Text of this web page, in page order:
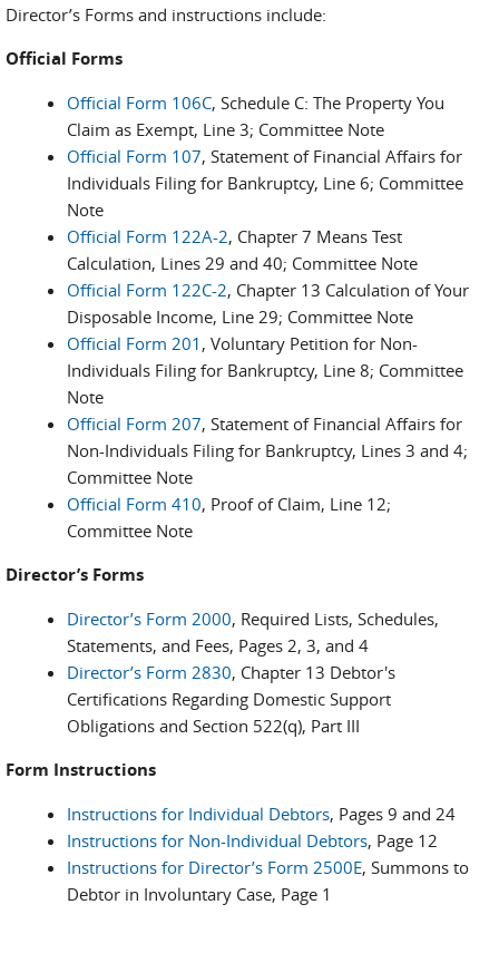
Director’s Forms and instructions include:
Official Forms
Official Form 106C, Schedule C: The Property You
Claim as Exempt, Line 3; Committee Note
Official Form 107, Statement of Financial Affairs for
Individuals Filing for Bankruptcy, Line 6; Committee
Note
Official Form 122A-2, Chapter 7 Means Test
Calculation, Lines 29 and 40; Committee Note
Official Form 122C-2, Chapter 13 Calculation of Your
Disposable Income, Line 29; Committee Note
Official Form 201 , Voluntary Petition for Non-
Individuals Filing for Bankruptcy, Line 8; Committee
Note
Official Form 207, Statement of Financial Affairs for
Non-Individuals Filing for Bankruptcy, Lines 3 and 4;
Committee Note
Official Form 410, Proof of Claim, Line 12;
Committee Note
Director’s Forms
Director’s Form 2000, Required Lists, Schedules,
Statements, and Fees, Pages 2, 3, and 4
Director’s Form 2830, Chapter 13 Debtor's
Certifications Regarding Domestic Support
Obligations and Section 522(q), Part III
Form Instructions
Instructions for Individual Debtors, Pages 9 and 24
Instructions for Non-Individual Debtors, Page 12
Instructions for Director’s Form 2500E, Summons to
Debtor in Involuntary Case, Page 1